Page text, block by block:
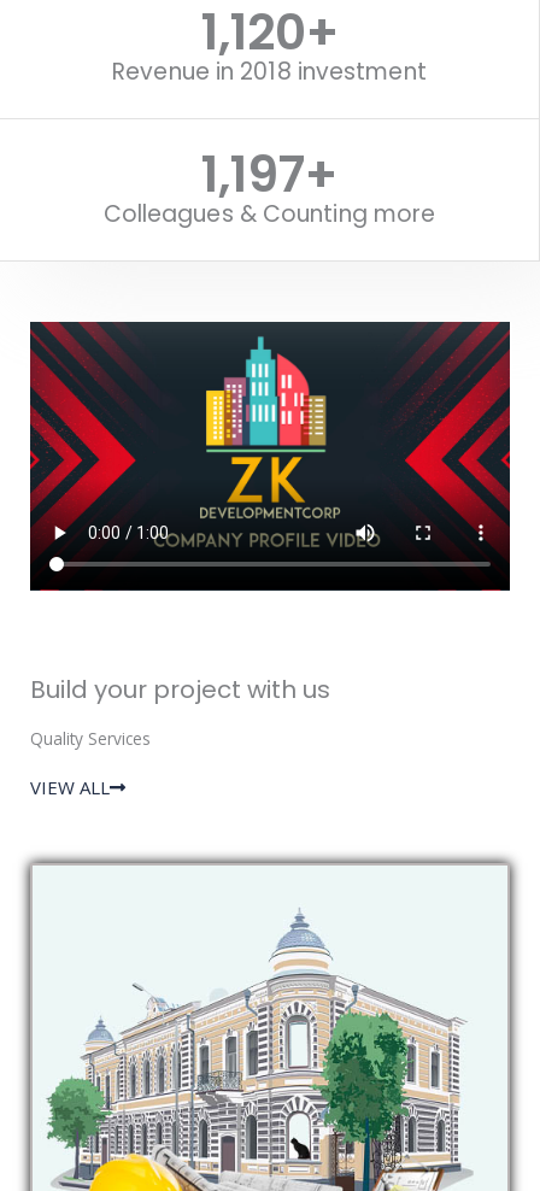
Revenue in 2018 investment
1,120+
Colleagues & Counting more
1,516+
Build your project with us
Quality Services
VIEW ALL